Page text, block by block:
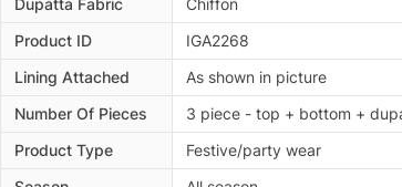
Dupatta Fabric
Chiffon
Product ID
IGA2268
Lining Attached
As shown in picture
Number Of Pieces
3 piece - top + bottom +
Product Type
Festive/party wear